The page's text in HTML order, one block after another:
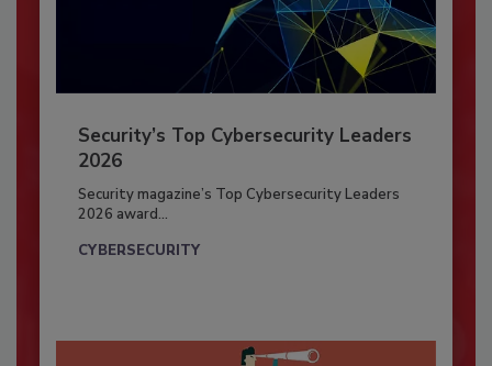
Security’s Top Cybersecurity Leaders
2026
Security magazine’s Top Cybersecurity Leaders
2026 award...
CYBERSECURITY